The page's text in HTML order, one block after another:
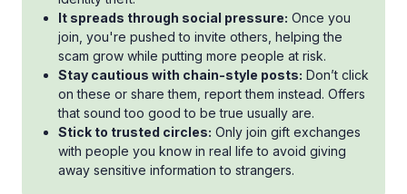
It spreads through social pressure: Once you
join, you're pushed to invite others, helping the
scam grow while putting more people at risk.
Stay cautious with chain-style posts: Don’t click
on these or share them, report them instead. Offers
that sound too good to be true usually are.
Stick to trusted circles: Only join gift exchanges
with people you know in real life to avoid giving
away sensitive information to strangers.